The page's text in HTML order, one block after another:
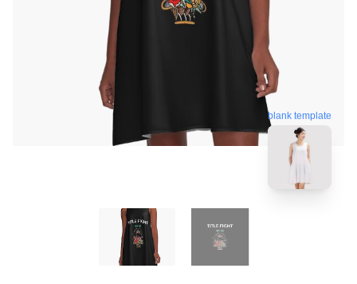
blank template